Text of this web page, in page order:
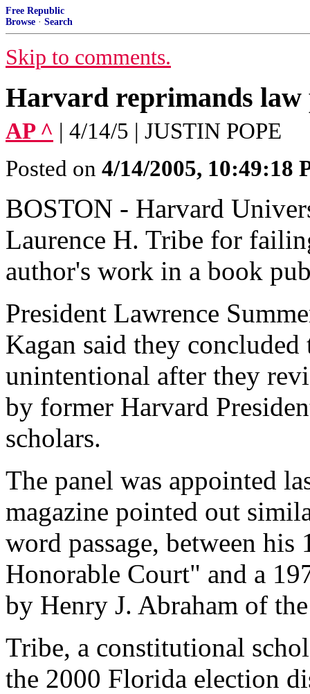
Free Republic
Browse · Search
Skip to comments.
Harvard reprimands law
AP ^ | 4/14/5 | JUSTIN POPE
Posted on 4/14/2005, 10:49:18
BOSTON - Harvard
Laurence H. Tribe for
author's work in a book
President Lawrence
Kagan said they
unintentional after they
by former Harvard
scholars.
The panel was appointed
magazine pointed out
word passage, between
Honorable Court" and a
by Henry J. Abraham of
Tribe, a constitutional
the 2000 Florida election